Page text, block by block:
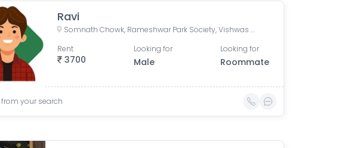
Ravi
Somnath Chowk, Rameshwar Park Society, Vishwas City 1, Chanakyapuri, Ahmedabad, Gujarat, India
3700
Rent Looking for
Male
Looking for
Roommate
from your search